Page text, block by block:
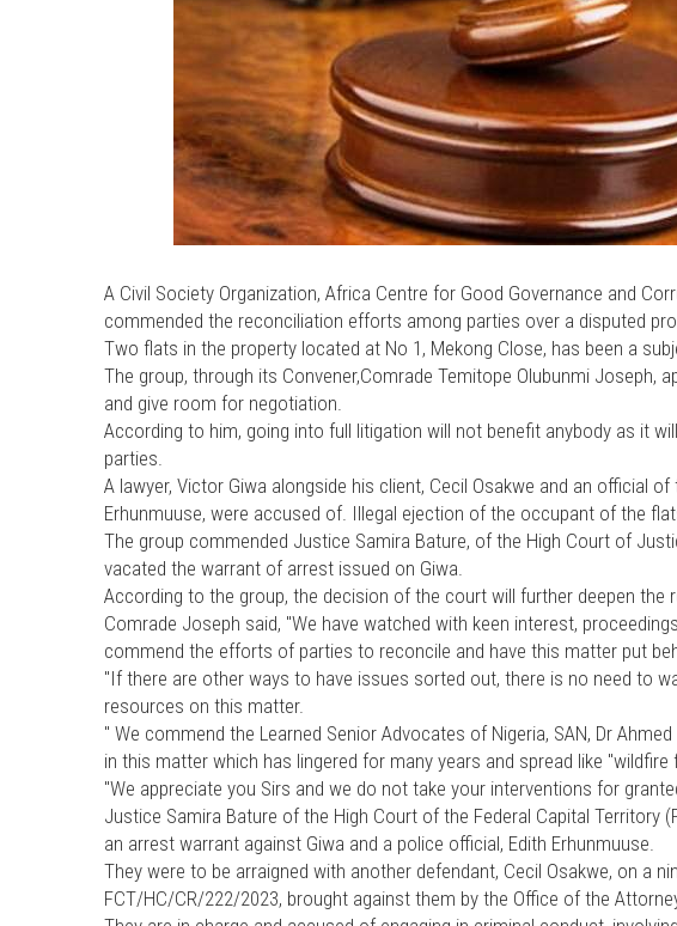
A Civil Society Organization, Africa Centre for Good Governance and
commended the reconciliation efforts among parties over a disputed
Two flats in the property located at No 1, Mekong Close, has been a
The group, through its Convener,Comrade Temitope Olubunmi Joseph,
and give room for negotiation.
According to him, going into full litigation will not benefit anybody as it
parties.
A lawyer, Victor Giwa alongside his client, Cecil Osakwe and an official
Erhunmuuse, were accused of. Illegal ejection of the occupant of the
The group commended Justice Samira Bature, of the High Court of
vacated the warrant of arrest issued on Giwa.
According to the group, the decision of the court will further deepen the
Comrade Joseph said, "We have watched with keen interest,
commend the efforts of parties to reconcile and have this matter put
"If there are other ways to have issues sorted out, there is no need to
resources on this matter.
" We commend the Learned Senior Advocates of Nigeria, SAN, Dr
in this matter which has lingered for many years and spread like "wildfire
"We appreciate you Sirs and we do not take your interventions for
Justice Samira Bature of the High Court of the Federal Capital Territory
an arrest warrant against Giwa and a police official, Edith Erhunmuuse.
They were to be arraigned with another defendant, Cecil Osakwe, on a
FCT/HC/CR/222/2023, brought against them by the Office of the